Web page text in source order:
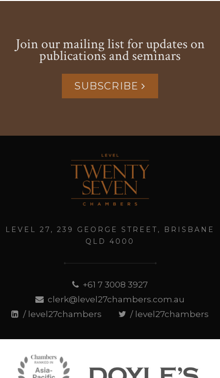
Join our mailing list for updates on
publications and seminars
SUBSCRIBE
LEVEL 27, 239 GEORGE STREET, BRISBANE
QLD 4000
+61 7 3008 3927
clerk@level27chambers.com.au
/ level27chambers
/ level27chambers